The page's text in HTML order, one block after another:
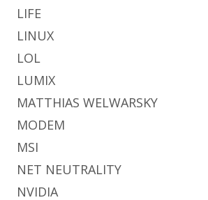
LIFE
LINUX
LOL
LUMIX
MATTHIAS WELWARSKY
MODEM
MSI
NET NEUTRALITY
NVIDIA